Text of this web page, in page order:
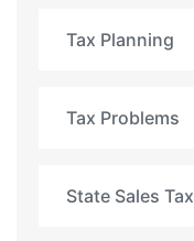
Tax Planning
Tax Problems
State Sales Tax